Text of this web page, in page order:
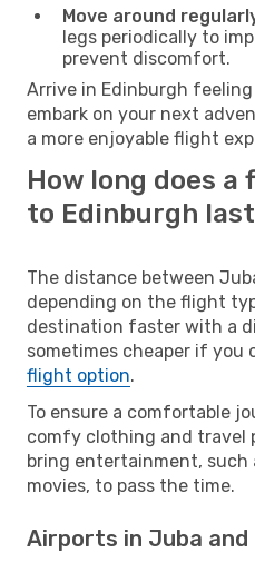
Move around
legs periodically to
prevent discomfort.
Arrive in Edinburgh
embark on your next
a more enjoyable flight
How long does
to Edinburgh last
The distance between
depending on the flight
destination faster with a
sometimes cheaper if you
flight option.
To ensure a comfortable
comfy clothing and travel
bring entertainment, such
movies, to pass the time.
Airports in Juba and